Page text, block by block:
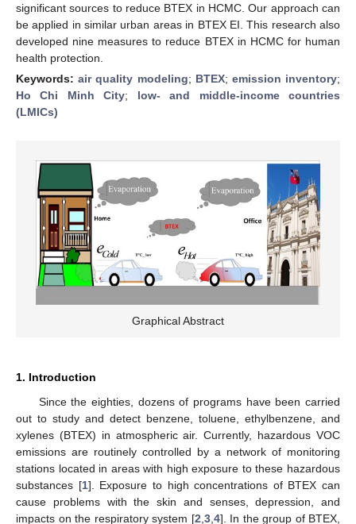
significant sources to reduce BTEX in HCMC. Our approach can
be applied in similar urban areas in BTEX EI. This research also
developed nine measures to reduce BTEX in HCMC for human
health protection.
Keywords:air quality modeling; BTEX; emission inventory;
Ho Chi Minh City; low- and middle-income countries
(LMICs)
Graphical Abstract
1. Introduction
Since the eighties, dozens of programs have been carried
out to study and detect benzene, toluene, ethylbenzene, and
xylenes (BTEX) in atmospheric air. Currently, hazardous VOC
emissions are routinely controlled by a network of monitoring
stations located in areas with high exposure to these hazardous
substances [1]. Exposure to high concentrations of BTEX can
cause problems with the skin and senses, depression, and
impacts on the respiratory system [2 3, 4]. In the group of BTEX,